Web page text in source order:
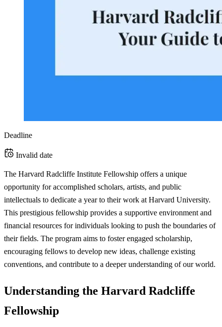
Deadline
Invalid date
The Harvard Radcliffe Institute Fellowship offers a unique
opportunity for accomplished scholars, artists, and public
intellectuals to dedicate a year to their work at Harvard University.
This prestigious fellowship provides a supportive environment and
financial resources for individuals looking to push the boundaries of
their fields. The program aims to foster engaged scholarship,
encouraging fellows to develop new ideas, challenge existing
conventions, and contribute to a deeper understanding of our world.
Understanding the Harvard Radcliffe
Fellowship